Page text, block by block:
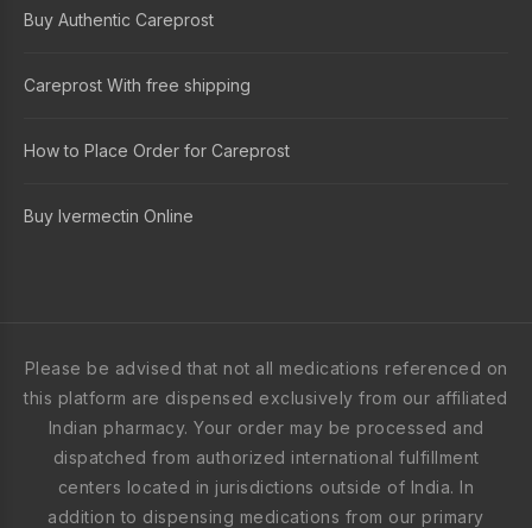
Buy Authentic Careprost
Careprost With free shipping
How to Place Order for Careprost
Buy Ivermectin Online
Please be advised that not all medications referenced on
this platform are dispensed exclusively from our affiliated
Indian pharmacy. Your order may be processed and
dispatched from authorized international fulfillment
centers located in jurisdictions outside of India. In
addition to dispensing medications from our primary